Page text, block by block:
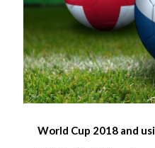
World Cup 2018 and